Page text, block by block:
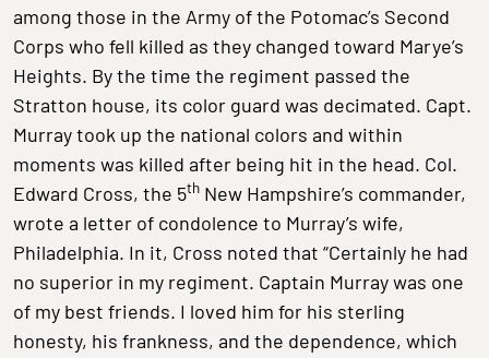
among those in the Army of the Potomac’s Second
Corps who fell killed as they changed toward Marye’s
Heights. By the time the regiment passed the
Stratton house, its color guard was decimated. Capt.
Murray took up the national colors and within
moments was killed after being hit in the head. Col.
Edward Cross, the 5th New Hampshire’s commander,
wrote a letter of condolence to Murray’s wife,
Philadelphia. In it, Cross noted that “Certainly he had
no superior in my regiment. Captain Murray was one
of my best friends. I loved him for his sterling
honesty, his frankness, and the dependence, which